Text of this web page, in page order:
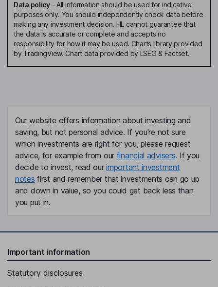
Data policy- All information should be used for indicative
purposes only. You should independently check data before
making any investment decision. HL cannot guarantee that
the data is accurate or complete and accepts no
responsibility for how it may be used. Charts library provided
by TradingView. Chart data provided by LSEG & Factset.
Our website offers information about investing and
saving, but not personal advice. If you're not sure
which investments are right for you, please request
advice, for example from our financial advisers. If you
decide to invest, read ourimportant investment
notes first and remember that investments can go up
and down in value, so you could get back less than
you put in.
Important information
Statutory disclosures